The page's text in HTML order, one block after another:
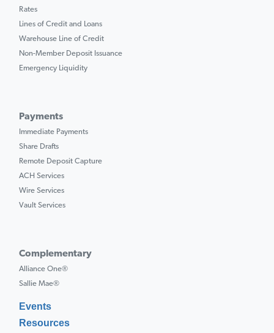
Rates
Lines of Credit and Loans
Warehouse Line of Credit
Non-Member Deposit Issuance
Emergency Liquidity
Payments
Immediate Payments
Share Drafts
Remote Deposit Capture
ACH Services
Wire Services
Vault Services
Complementary
Alliance One®
Sallie Mae®
Events
Resources